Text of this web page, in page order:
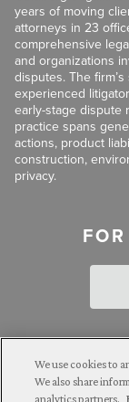
years of moving
attorneys in 23
comprehensive
and organizations
disputes. The
experienced
early-stage dispute
practice spans
actions, product
construction,
privacy.
We use cookies to
We also share
analytics partners.